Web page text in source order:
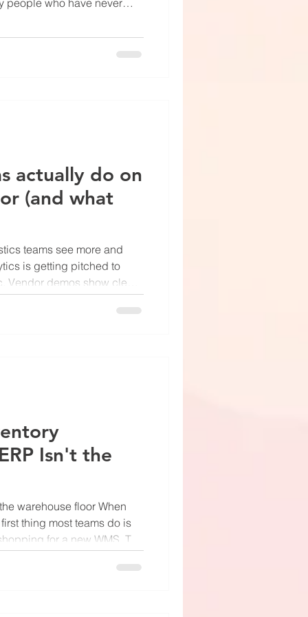
shows. The actual
right now are less
actually do on
(and what
teams see more and
is getting pitched to
demos show clean
overlays counting pallets as
warehouses have fork
Isn't the
warehouse floor When
thing most teams do is
for a new WMS. The
blamed. Sometimes the
slot gets blamed. But